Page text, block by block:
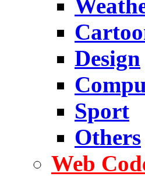
Design
Sport
Others
Web